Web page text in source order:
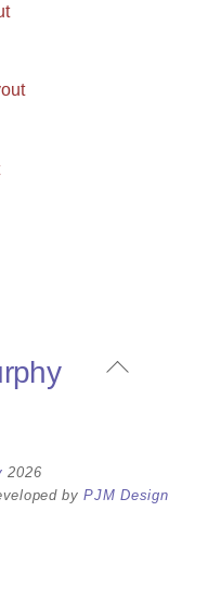
Back
2026
byPJM Design